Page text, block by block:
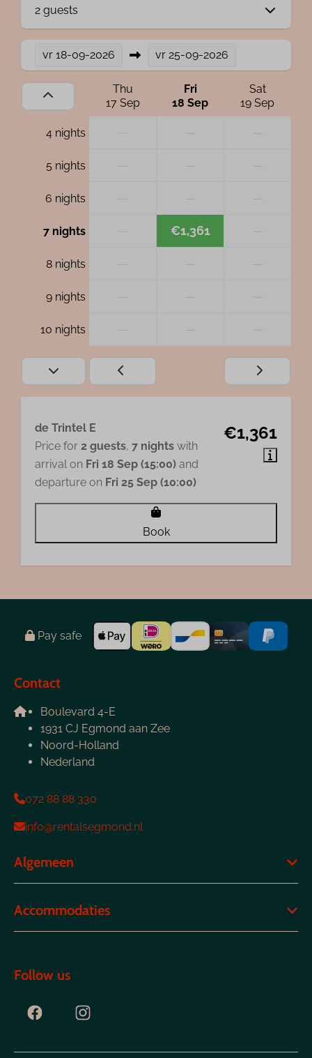
2 guests
vr 18-09-2026 vr 25-09-2026
Thu
17 Sep
Fri
18 Sep
Sat
19 Sep
4 nights
5 nights
6 nights
7 nights €1,361
8 nights
9 nights
10 nights
€1,361
de Trintel E
Price for 2 guests, 7 nights with
arrival on Fri 18 Sep (15:00) and
departure on Fri 25 Sep (10:00)
Book
Pay safe
Contact
Boulevard 4-E
1931 CJ Egmond aan Zee
Noord-Holland
Nederland
072 88 88 330
info@rentalsegmond.nl
Algemeen
Accommodaties
Follow us